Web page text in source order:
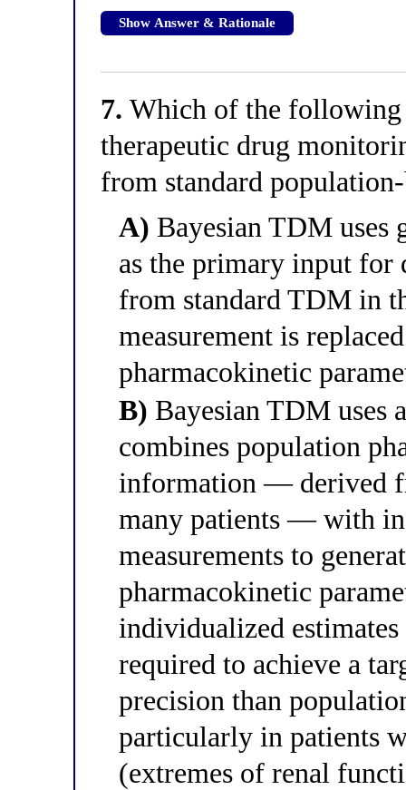
Show Answer & Rationale
7. Which of the following
therapeutic drug
from standard
A) Bayesian TDM uses
as the primary input
from standard TDM in
measurement is
pharmacokinetic
B) Bayesian TDM uses
combines population
information — derived
many patients — with
measurements to
pharmacokinetic
individualized
required to achieve a
precision than
particularly in patients
(extremes of renal